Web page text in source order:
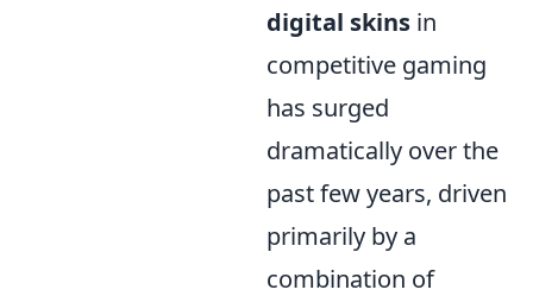
digital skins in
competitive gaming
has surged
dramatically over the
past few years, driven
primarily by a
combination of